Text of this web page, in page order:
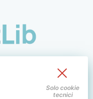
Solo cookie
tecnici